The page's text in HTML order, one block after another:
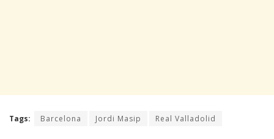
Tags: Barcelona Jordi Masip Real Valladolid